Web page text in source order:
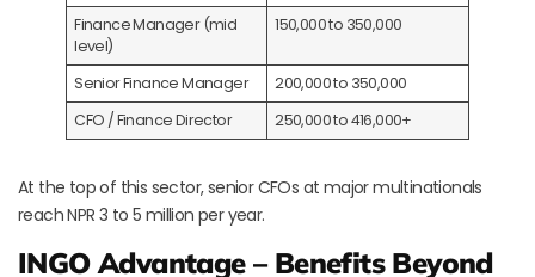
Finance Manager (mid
level)
150,000 to 350,000
Senior Finance Manager
200,000 to 350,000
CFO / Finance Director
250,000 to 416,000+
At the top of this sector, senior CFOs at major multinationals
reach NPR 3 to 5 million per year.
INGO Advantage – Benefits Beyond